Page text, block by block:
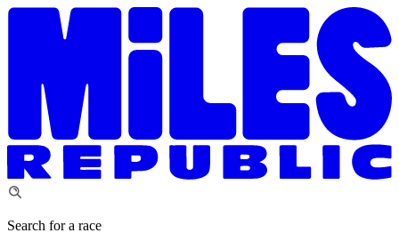
Search for a race